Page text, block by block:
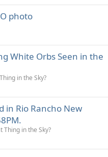
photo
White Orbs Seen in the
in the Sky?
in Rio Rancho New
Thing in the Sky?